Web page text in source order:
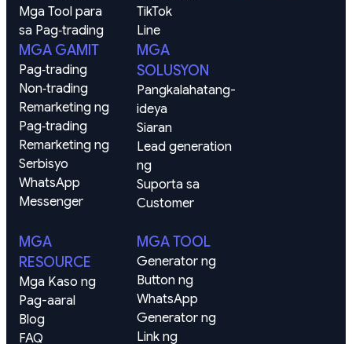
Mga Tool para
sa Pag‑trading
MGA GAMIT
Pag‑trading
Non‑trading
Remarketing ng
Pag‑trading
Remarketing ng
Serbisyo
WhatsApp
Messenger
TikTok
Line
MGA
SOLUSYON
Pangkalahatang-
ideya
Siaran
Lead generation
ng
Suporta sa
Customer
MGA
RESOURCE
Mga Kaso ng
Pag-aaral
Blog
FAQ
MGA TOOL
Generator ng
Button ng
WhatsApp
Generator ng
Link ng